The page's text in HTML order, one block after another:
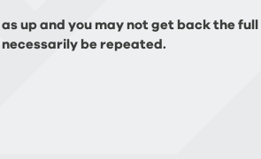
up and you may not get back the
be repeated.